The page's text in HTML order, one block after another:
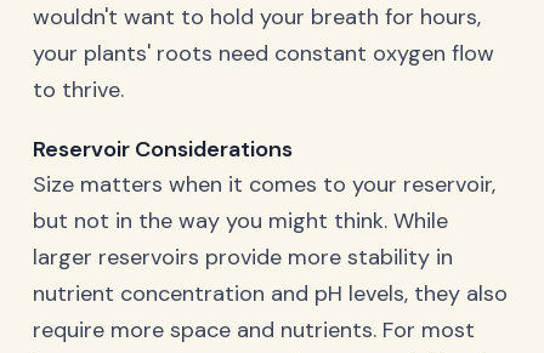
wouldn't want to hold your breath for hours,
your plants' roots need constant oxygen flow
to thrive.
Reservoir Considerations
Size matters when it comes to your reservoir,
but not in the way you might think. While
larger reservoirs provide more stability in
nutrient concentration and pH levels, they also
require more space and nutrients. For most